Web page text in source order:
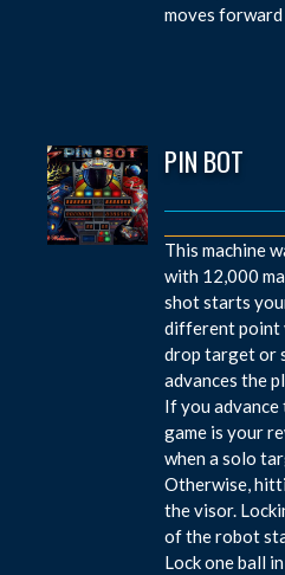
moves
PIN BOT
This machine
with 12,000
shot starts
different point
drop target or
advances the
If you
game is your
when a solo
Otherwise,
the visor.
of the robot
Lock one ball